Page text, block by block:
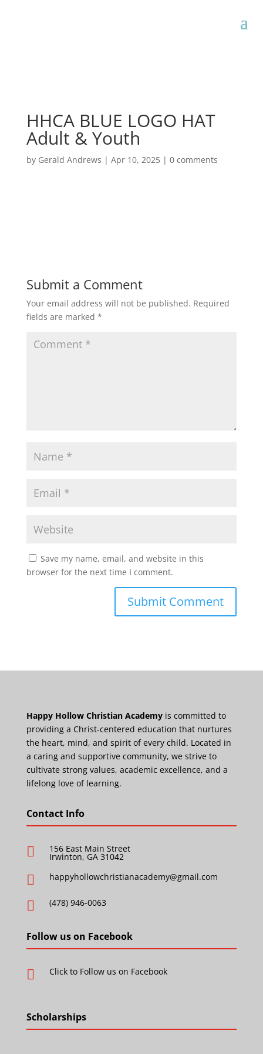
HHCA BLUE LOGO HAT
Adult & Youth
by Gerald Andrews | Apr 10, 2025| 0 comments
Submit a Comment
Your email address will not be published. Required
fields are marked *
Save my name, email, and website in this
browser for the next time I comment.
Happy Hollow Christian Academyis committed to
providing a Christ-centered education that nurtures
the heart, mind, and spirit of every child. Located in
a caring and supportive community, we strive to
cultivate strong values, academic excellence, and a
lifelong love of learning.
Contact Info
 156 East Main Street
Irwinton, GA 31042
 happyhollowchristianacademy@gmail.com
 (478) 946-0063
Follow us on Facebook
 Click to Follow us on Facebook
Scholarships